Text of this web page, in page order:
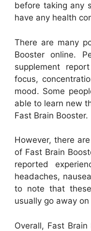
before taking any
have any health
There are many
Booster online.
supplement
focus,
mood. Some
able to learn new
Fast Brain Booster.
However, there
of Fast Brain
reported
headaches,
to note that
usually go away
Overall, Fast